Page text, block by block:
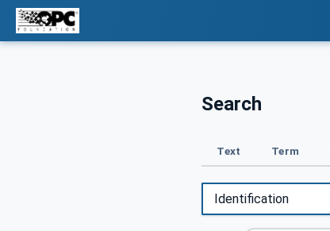
Search
Text Term